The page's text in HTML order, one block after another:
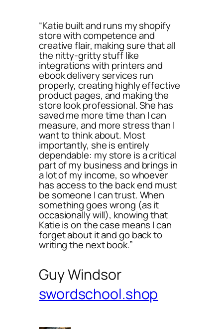
“Katie built and runs my shopify
store with competence and
creative flair, making sure that all
the nitty-gritty stuff like
integrations with printers and
ebook delivery services run
properly, creating highly effective
product pages, and making the
store look professional. She has
saved me more time than I can
measure, and more stress than I
want to think about. Most
importantly, she is entirely
dependable: my store is a critical
part of my business and brings in
a lot of my income, so whoever
has access to the back end must
be someone I can trust. When
something goes wrong (as it
occasionally will), knowing that
Katie is on the case means I can
forget about it and go back to
writing the next book.”
Guy Windsor
swordschool.shop